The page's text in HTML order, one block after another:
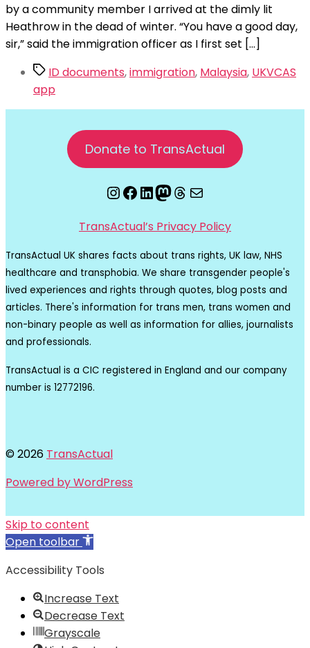
by a community member I arrived at the dimly lit
Heathrow in the dead of winter. “You have a good day,
sir,” said the immigration officer as I first set […]
TagsID documents,immigration, Malaysia, UKVCAS
app
Donate to TransActual
Instagram
Facebook
LinkedIn
Mastodon
Threads
Email
TransActual’s Privacy Policy
TransActual UK shares facts about trans rights, UK law, NHS
healthcare and transphobia. We share transgender people's
lived experiences and rights through quotes, blog posts and
articles. There's information for trans men, trans women and
non-binary people as well as information for allies, journalists
and professionals.
TransActual is a CIC registered in England and our company
number is 12772196.
© 2026 TransActual
Powered by WordPress
Skip to content
Open toolbar
Accessibility Tools
Increase Text
Decrease Text
Grayscale